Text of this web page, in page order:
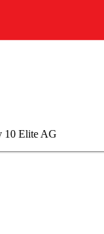
10 Elite AG